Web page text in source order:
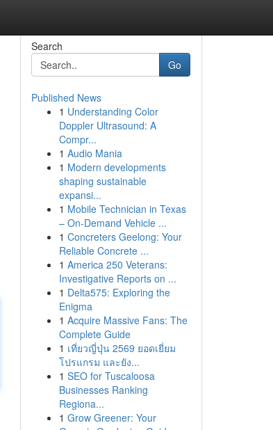
Search
Go
Published News
1 Understanding Color
Doppler Ultrasound: A
Compr...
1 Audio Mania
1 Modern developments
shaping sustainable
expansi...
1 Mobile Technician in Texas
– On-Demand Vehicle ...
1 Concreters Geelong: Your
Reliable Concrete ...
1 America 250 Veterans:
Investigative Reports on ...
1 Delta575: Exploring the
Enigma
1 Acquire Massive Fans: The
Complete Guide
1 เที่ยวญี่ปุ่น 2569 ยอดเยี่ยม
โปรแกรม และยัง...
1 SEO for Tuscaloosa
Businesses Ranking
Regiona...
1 Grow Greener: Your